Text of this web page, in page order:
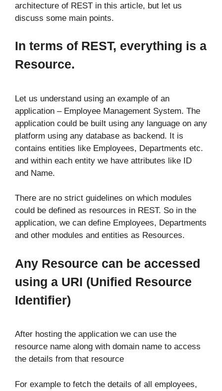
architecture of REST in this article, but let us
discuss some main points.
In terms of REST, everything is a
Resource.
Let us understand using an example of an
application – Employee Management System. The
application could be built using any language on any
platform using any database as backend. It is
contains entities like Employees, Departments etc.
and within each entity we have attributes like ID
and Name.
There are no strict guidelines on which modules
could be defined as resources in REST. So in the
application, we can define Employees, Departments
and other modules and entities as Resources.
Any Resource can be accessed
using a URI (Unified Resource
Identifier)
After hosting the application we can use the
resource name along with domain name to access
the details from that resource
For example to fetch the details of all employees,